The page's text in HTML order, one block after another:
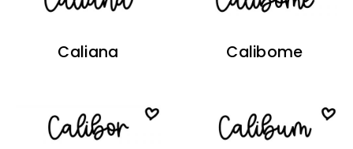
Caliana Calibome